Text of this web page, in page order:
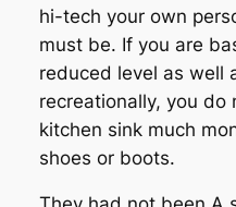
hi-tech your own
must be. If you are
reduced level as well
recreationally, you do
kitchen sink much
shoes or boots.